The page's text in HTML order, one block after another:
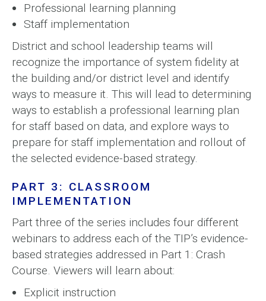
Professional learning planning
Staff implementation
District and school leadership teams will
recognize the importance of system fidelity at
the building and/or district level and identify
ways to measure it. This will lead to determining
ways to establish a professional learning plan
for staff based on data, and explore ways to
prepare for staff implementation and rollout of
the selected evidence-based strategy.
PART 3: CLASSROOM
IMPLEMENTATION
Part three of the series includes four different
webinars to address each of the TIP’s evidence-
based strategies addressed in Part 1: Crash
Course. Viewers will learn about:
Explicit instruction